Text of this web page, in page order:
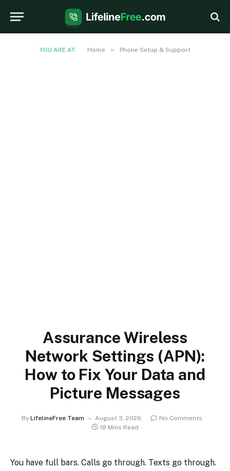
YOU ARE AT: Home » Phone Setup & Support
Assurance Wireless
Network Settings (APN):
How to Fix Your Data and
Picture Messages
By LifelineFree Team August 3, 2026
No Comments
18 Mins Read
You have full bars. Calls go through. Texts go through.